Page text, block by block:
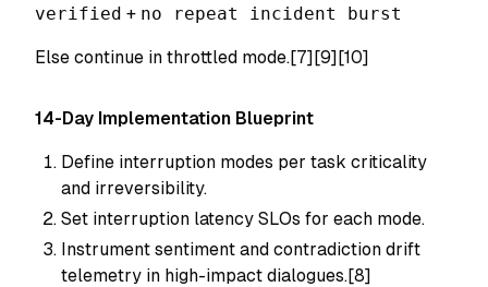
verified + no repeat incident burst
Else continue in throttled mode.[7][9][10]
14-Day Implementation Blueprint
Define interruption modes per task criticality
and irreversibility.
Set interruption latency SLOs for each mode.
Instrument sentiment and contradiction drift
telemetry in high-impact dialogues.[8]